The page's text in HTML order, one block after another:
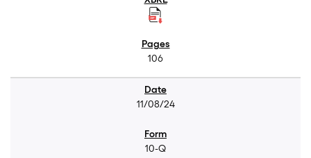
106
11/08/24
10-Q